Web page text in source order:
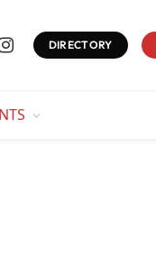
InstagramDIRECTORY